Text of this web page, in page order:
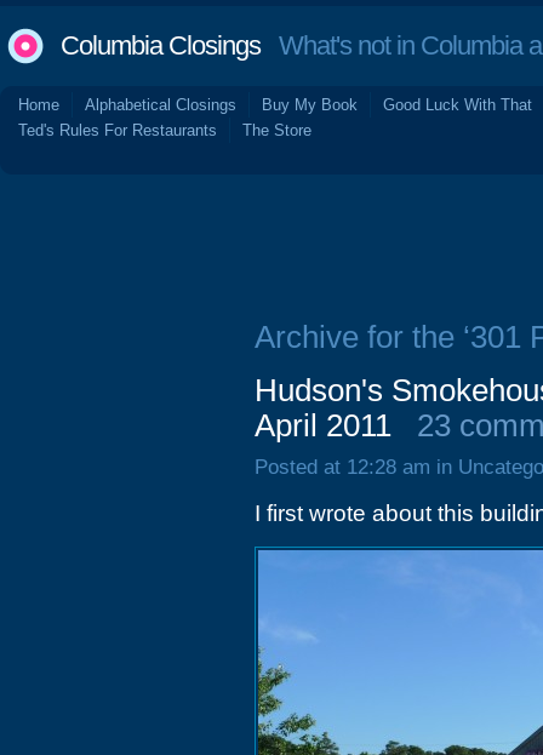
Columbia ClosingsWhat's not in Columbia
Home Alphabetical Closings Buy My Book
Good Luck With That
Ted's Rules For Restaurants
The Store
Archive for the ‘301
Hudson's
April 2011
23
Posted at 12:28 am in
I first wrote about this